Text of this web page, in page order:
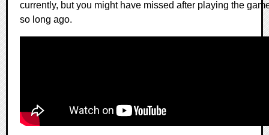
currently, but you might have missed after playing the
so long ago.